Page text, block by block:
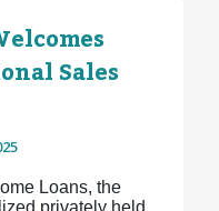
Sales
Loans, the
privately held